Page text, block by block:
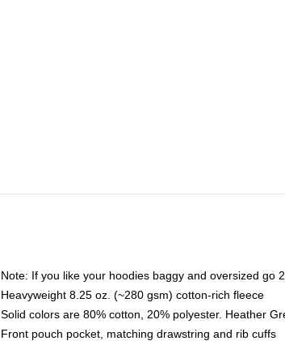
Note: If you like your hoodies baggy and oversized go
Heavyweight 8.25 oz. (~280 gsm) cotton-rich fleece
Solid colors are 80% cotton, 20% polyester. Heather
Front pouch pocket, matching drawstring and rib cuffs